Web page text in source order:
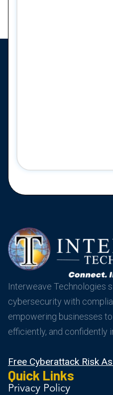
Interweave Technologies
cybersecurity with
empowering businesses
efficiently, and confidently
Free Cyberattack Risk
Quick Links
Privacy Policy